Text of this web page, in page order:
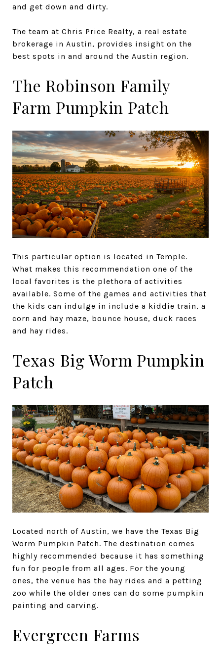
and get down and dirty.
The team at Chris Price Realty, a real estate
brokerage in Austin, provides insight on the
best spots in and around the Austin region.
The Robinson Family
Farm Pumpkin Patch
This particular option is located in Temple.
What makes this recommendation one of the
local favorites is the plethora of activities
available. Some of the games and activities that
the kids can indulge in include a kiddie train, a
corn and hay maze, bounce house, duck races
and hay rides.
Texas Big Worm Pumpkin
Patch
Located north of Austin, we have the Texas Big
Worm Pumpkin Patch. The destination comes
highly recommended because it has something
fun for people from all ages. For the young
ones, the venue has the hay rides and a petting
zoo while the older ones can do some pumpkin
painting and carving.
Evergreen Farms